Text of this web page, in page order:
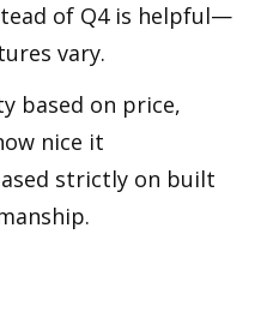
of Q4 is helpful—
vary.
based on price,
nice it
strictly on built